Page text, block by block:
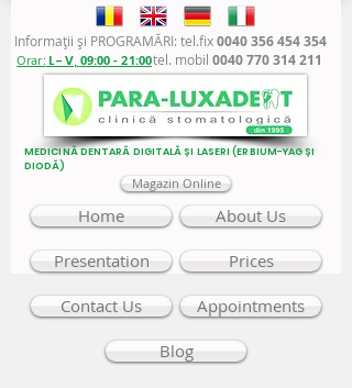
Informaţii şi PROGRAMĂRI: tel.fix0040 356 454 354
tel. mobil 0040 770 314 211
Orar: L - V, 09:00 - 21:00
MEDICINĂ DENTARĂ DIGITALĂ ȘI LASERI (ERBIUM-YAG ȘI
DIODĂ)
Magazin Online
Home About Us
Presentation Prices
Contact Us Appointments
Blog